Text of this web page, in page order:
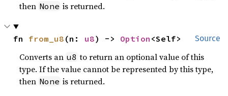
then None is returned.
Source
fn from_u8 (n: u8) -> Option <Self>
Converts an u8 to return an optional value of this
type. If the value cannot be represented by this type,
then None is returned.